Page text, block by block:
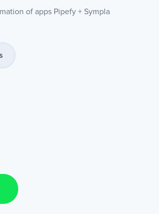
of apps Pipefy + Sympla